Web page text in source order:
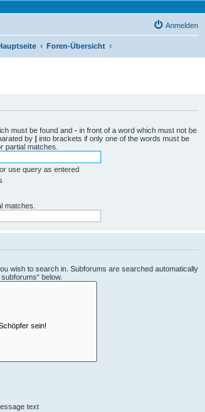
Anmelden
Foren-Übersicht
must be found and - in front of a word which must not be
by | into brackets if only one of the words must be
partial matches.
use query as entered
matches.
wish to search in. Subforums are searched automatically
below.
text